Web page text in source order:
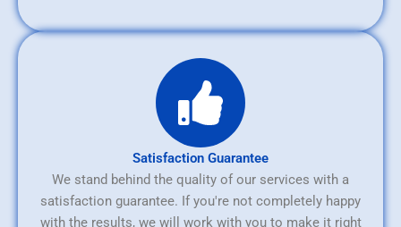
Satisfaction Guarantee
We stand behind the quality of our services with a
satisfaction guarantee. If you're not completely happy
with the results, we will work with you to make it right